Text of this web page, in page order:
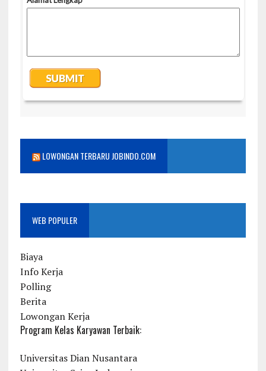
LOWONGAN TERBARU JOBINDO.COM
WEB POPULER
Biaya
Info Kerja
Polling
Berita
Lowongan Kerja
Program Kelas Karyawan Terbaik:
Universitas Dian Nusantara